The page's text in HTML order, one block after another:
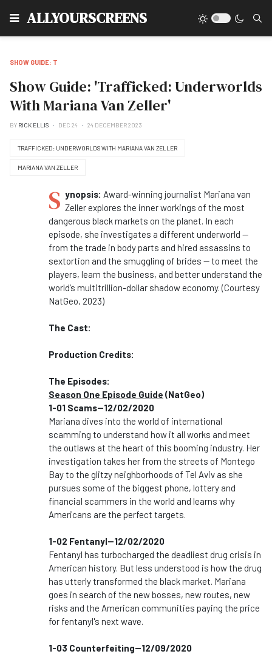
ALLYOURSCREENS
SHOW GUIDE: T
Show Guide: 'Trafficked: Underworlds
With Mariana Van Zeller'
BY RICK ELLIS DEC 24 24 DECEMBER 2023
TRAFFICKED: UNDERWORLDS WITH MARIANA VAN ZELLER
MARIANA VAN ZELLER
S ynopsis: Award-winning journalist Mariana van
Zeller explores the inner workings of the most
dangerous black markets on the planet. In each
episode, she investigates a different underworld —
from the trade in body parts and hired assassins to
sextortion and the smuggling of brides — to meet the
players, learn the business, and better understand the
world’s multitrillion-dollar shadow economy. (Courtesy
NatGeo, 2023)
The Cast:
Production Credits:
The Episodes:
Season One Episode Guide (NatGeo)
1-01 Scams--12/02/2020
Mariana dives into the world of international
scamming to understand how it all works and meet
the outlaws at the heart of this booming industry. Her
investigation takes her from the streets of Montego
Bay to the glitzy neighborhoods of Tel Aviv as she
pursues some of the biggest phone, lottery and
financial scammers in the world and learns why
Americans are the perfect targets.
1-02 Fentanyl--12/02/2020
Fentanyl has turbocharged the deadliest drug crisis in
American history. But less understood is how the drug
has utterly transformed the black market. Mariana
goes in search of the new bosses, new routes, new
risks and the American communities paying the price
for fentanyl's next wave.
1-03 Counterfeiting--12/09/2020